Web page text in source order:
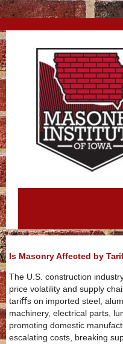
Is Masonry Affected by
The U.S. construction
price volatility and supply
tariﬀs on imported steel,
machinery, electrical parts,
promoting domestic
escalating costs, breaking